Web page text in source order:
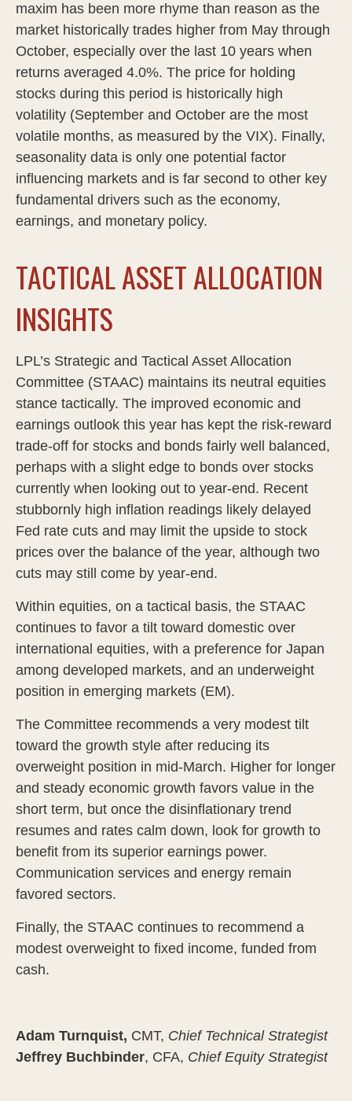
maxim has been more rhyme than reason as the
market historically trades higher from May through
October, especially over the last 10 years when
returns averaged 4.0%. The price for holding
stocks during this period is historically high
volatility (September and October are the most
volatile months, as measured by the VIX). Finally,
seasonality data is only one potential factor
influencing markets and is far second to other key
fundamental drivers such as the economy,
earnings, and monetary policy.
TACTICAL ASSET ALLOCATION
INSIGHTS
LPL’s Strategic and Tactical Asset Allocation
Committee (STAAC) maintains its neutral equities
stance tactically. The improved economic and
earnings outlook this year has kept the risk-reward
trade-off for stocks and bonds fairly well balanced,
perhaps with a slight edge to bonds over stocks
currently when looking out to year-end. Recent
stubbornly high inflation readings likely delayed
Fed rate cuts and may limit the upside to stock
prices over the balance of the year, although two
cuts may still come by year-end.
Within equities, on a tactical basis, the STAAC
continues to favor a tilt toward domestic over
international equities, with a preference for Japan
among developed markets, and an underweight
position in emerging markets (EM).
The Committee recommends a very modest tilt
toward the growth style after reducing its
overweight position in mid-March. Higher for longer
and steady economic growth favors value in the
short term, but once the disinflationary trend
resumes and rates calm down, look for growth to
benefit from its superior earnings power.
Communication services and energy remain
favored sectors.
Finally, the STAAC continues to recommend a
modest overweight to fixed income, funded from
cash.
Adam Turnquist, CMT, Chief Technical Strategist
Jeffrey Buchbinder, CFA, Chief Equity Strategist